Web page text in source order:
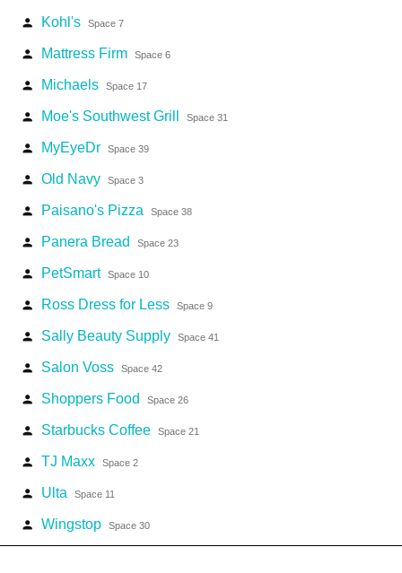
person Kohl's Space 7
person Mattress Firm Space 6
person Michaels Space 17
person Moe's Southwest Grill Space 31
person MyEyeDr Space 39
person Old Navy Space 3
person Paisano's Pizza Space 38
person Panera Bread Space 23
person PetSmart Space 10
person Ross Dress for Less Space 9
person Sally Beauty Supply Space 41
person Salon Voss Space 42
person Shoppers Food Space 26
person Starbucks Coffee Space 21
person TJ Maxx Space 2
person Ulta Space 11
person Wingstop Space 30